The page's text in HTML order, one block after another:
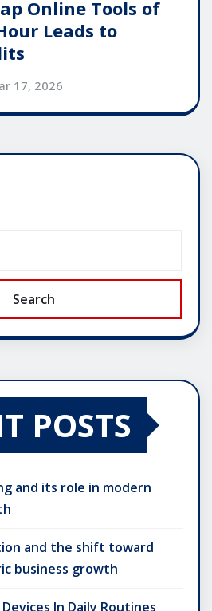
Online Tools of
Leads to
17, 2026
Search
POSTS
and its role in modern
and the shift toward
business growth
In Daily Routines